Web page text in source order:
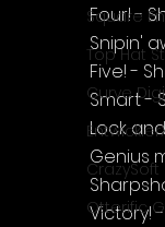
Square
Top Hat
Curve
CrazySoft
Otterific
Four! -
Snipin'
Five! -
Smart -
Lock
Genius
Victory!